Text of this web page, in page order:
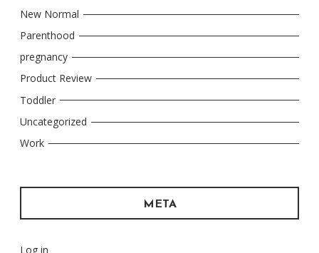
New Normal
Parenthood
pregnancy
Product Review
Toddler
Uncategorized
Work
META
Log in